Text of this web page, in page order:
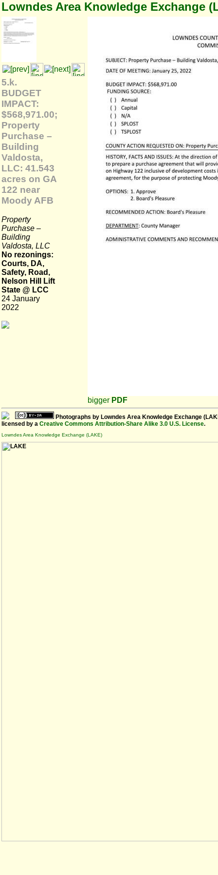
Lowndes Area Knowledge Exchange
5.k.
BUDGET
IMPACT:
$568,971.00;
Property
Purchase –
Building
Valdosta,
LLC: 41.543
acres on GA
122 near
Moody AFB
Property
Purchase –
Building
Valdosta, LLC
No rezonings:
Courts, DA,
Safety, Road,
Nelson Hill Lift
State @ LCC
24 January
2022
bigger PDF
Photographs by Lowndes Area Knowledge Exchange
licensed by a Creative Commons Attribution-Share Alike 3.0 U.S. License.
Lowndes Area Knowledge Exchange (LAKE)